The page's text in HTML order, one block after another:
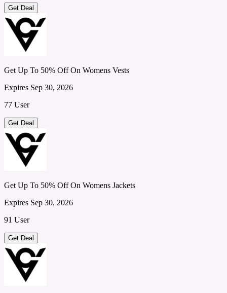
Get Deal
Get Up To 50% Off On Womens Vests
Expires Sep 30, 2026
77 User
Get Deal
Get Up To 50% Off On Womens Jackets
Expires Sep 30, 2026
91 User
Get Deal